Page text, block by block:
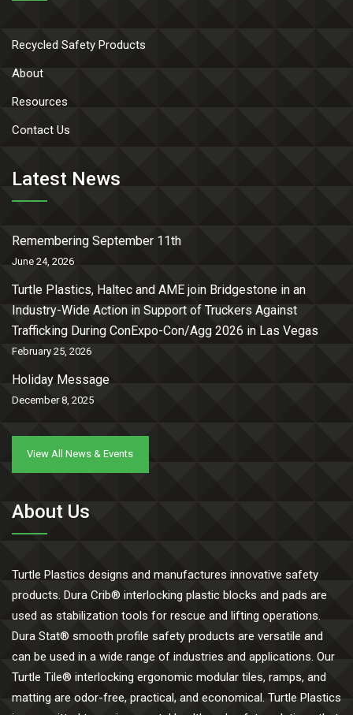
Recycled Safety Products
About
Resources
Contact Us
Latest News
Remembering September 11th
June 24, 2026
Turtle Plastics, Haltec and AME join Bridgestone in an
Industry-Wide Action in Support of Truckers Against
Trafficking During ConExpo-Con/Agg 2026 in Las Vegas
February 25, 2026
Holiday Message
December 8, 2025
View All News & Events
About Us
Turtle Plastics designs and manufactures innovative safety
products. Dura Crib® interlocking plastic blocks and pads are
used as stabilization tools for rescue and lifting operations.
Dura Stat® smooth profile safety products are versatile and
can be used in a wide range of industries and applications. Our
Turtle Tile® interlocking ergonomic modular tiles, ramps, and
matting are odor-free, practical, and economical. Turtle Plastics